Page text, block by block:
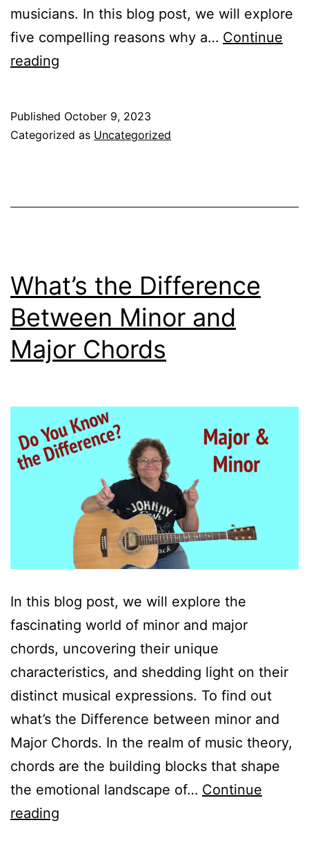
musicians. In this blog post, we will explore
five compelling reasons why a… Continue
reading
Inspired
ES-
335
Published October 9, 2023
Categorized as Uncategorized
What’s the Difference
Between Minor and
Major Chords
In this blog post, we will explore the
fascinating world of minor and major
chords, uncovering their unique
characteristics, and shedding light on their
distinct musical expressions. To find out
what’s the Difference between minor and
Major Chords. In the realm of music theory,
chords are the building blocks that shape
the emotional landscape of… Continue
reading